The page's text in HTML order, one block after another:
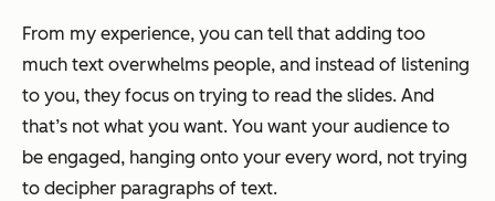
From my experience, you can tell that adding too
much text overwhelms people, and instead of listening
to you, they focus on trying to read the slides. And
that’s not what you want. You want your audience to
be engaged, hanging onto your every word, not trying
to decipher paragraphs of text.